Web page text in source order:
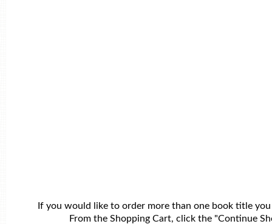
If you would like to order more than one book title
From the Shopping Cart, click the "Continue